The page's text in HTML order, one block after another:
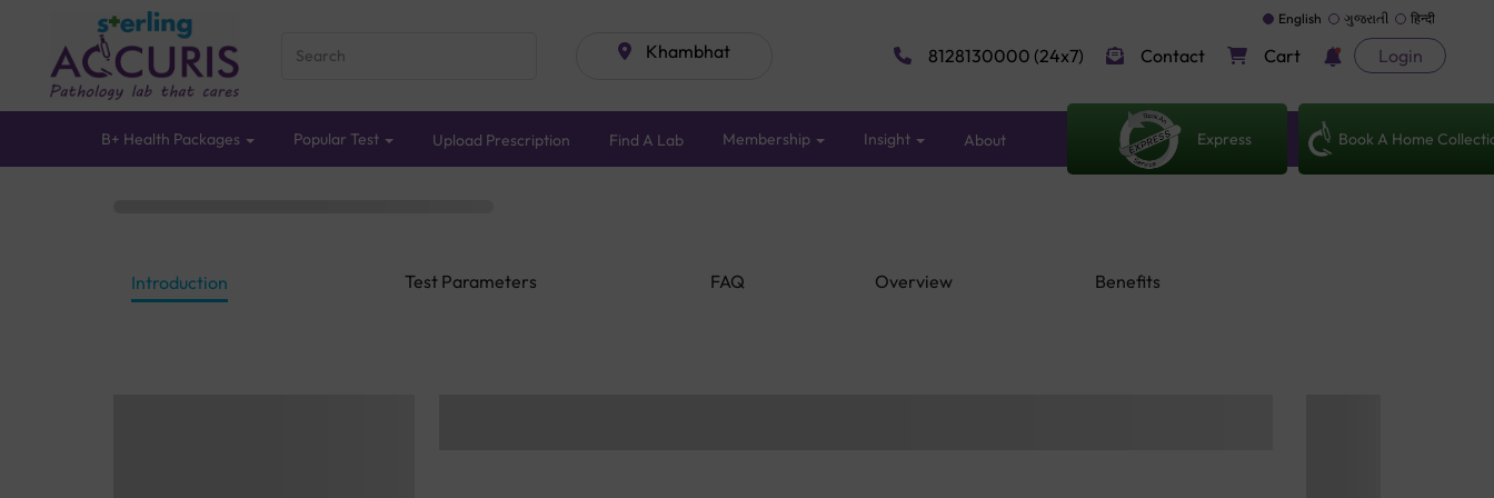
Khambhat
English ગુજરાતી हिन्दी
8128130000 (24x7) Contact Cart Login
B+ Health Packages Popular Test Upload Prescription Find A Lab Membership Insight About Express Book A Home
Introduction Test Parameters FAQ Overview Benefits